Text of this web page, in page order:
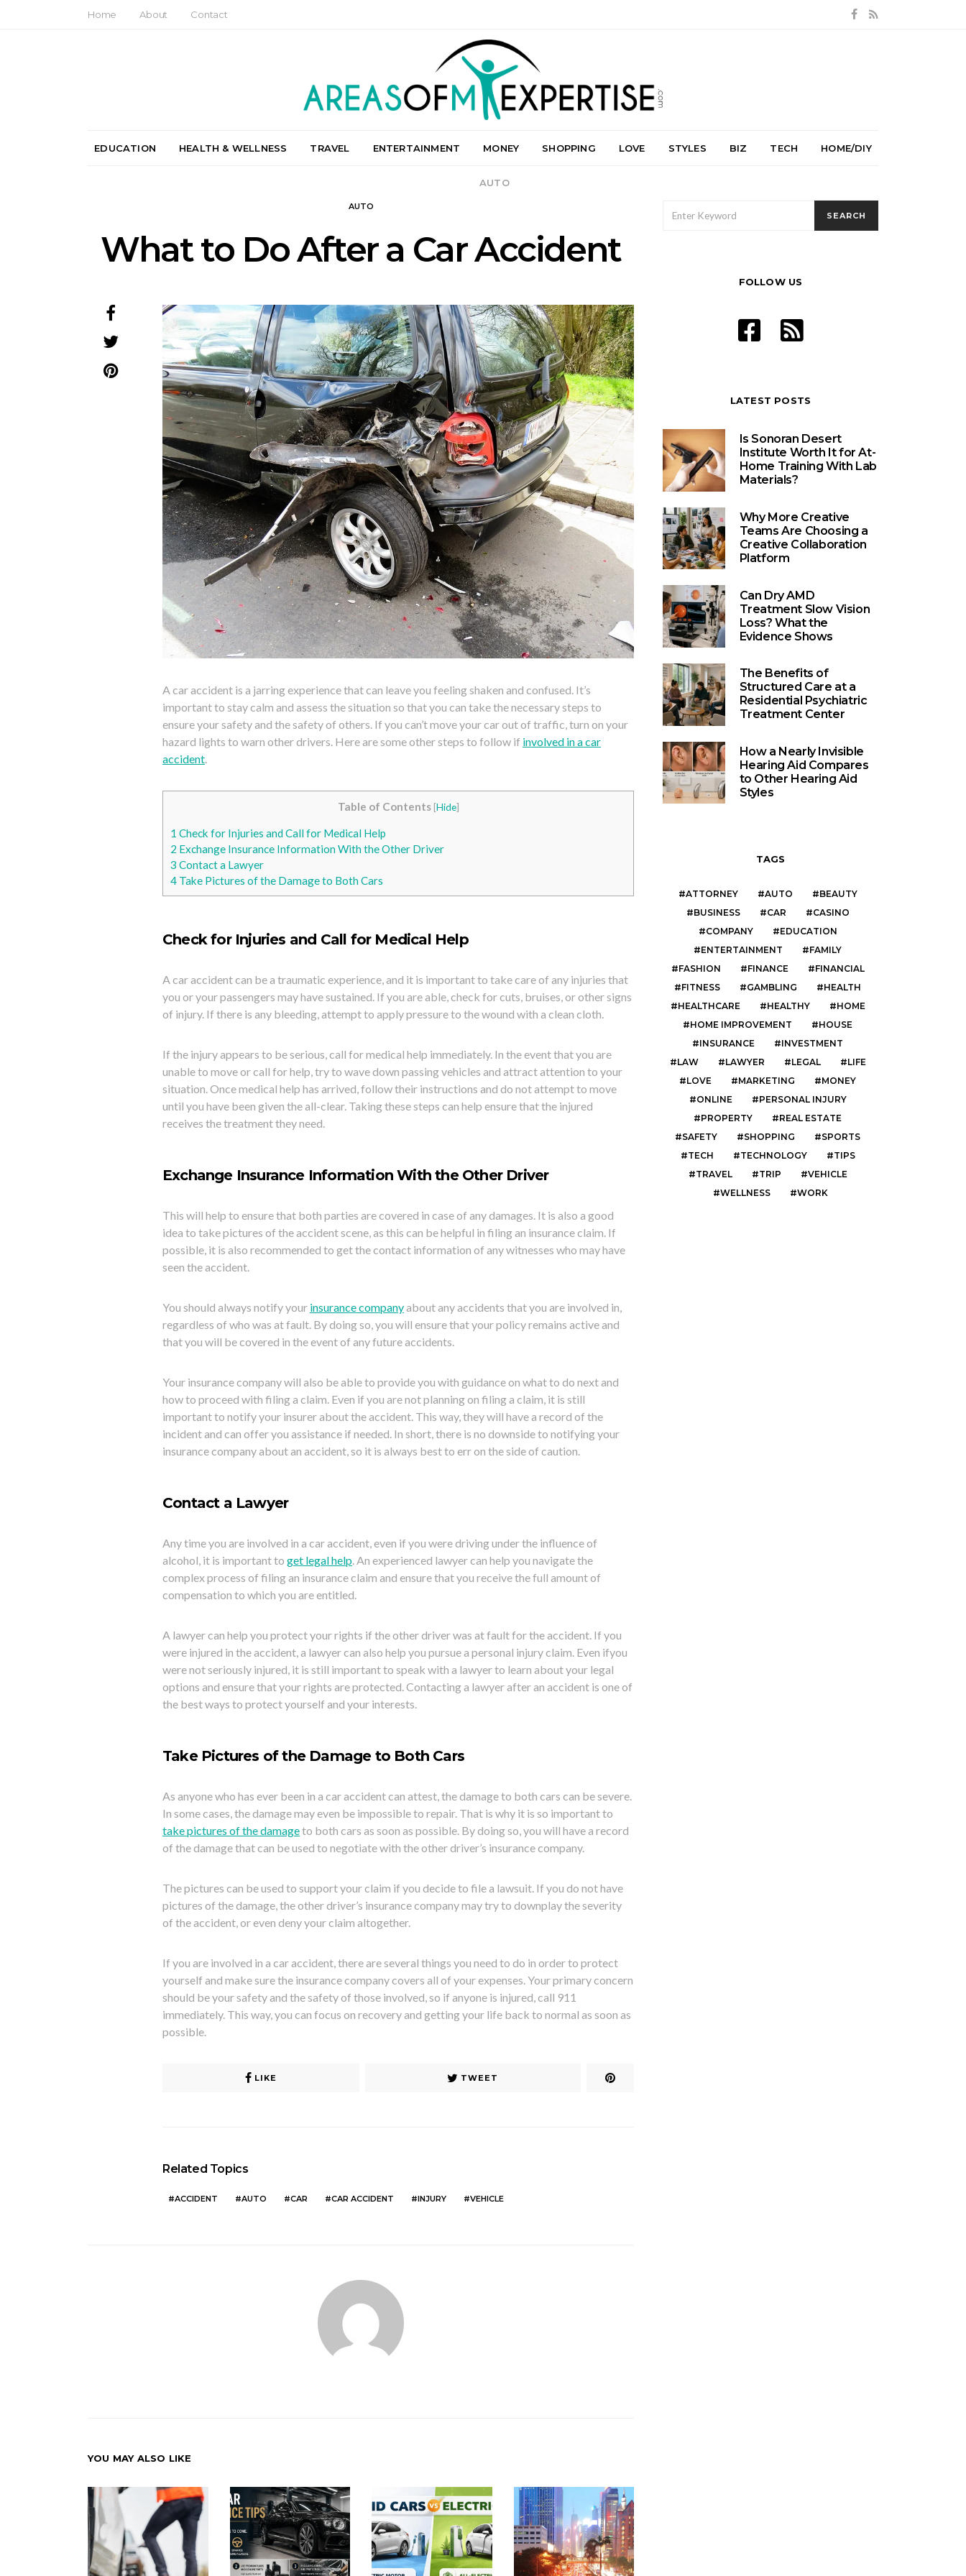
Home About Contact
EDUCATION HEALTH & WELLNESS TRAVEL ENTERTAINMENT MONEY SHOPPING LOVE STYLES BIZ TECH HOME/DIY
AUTO
AUTO
What to Do After a Car Accident
A car accident is a jarring experience that can leave you feeling shaken and confused. It’s
important to stay calm and assess the situation so that you can take the necessary steps to
ensure your safety and the safety of others. If you can’t move your carout of traffic, turn on your
hazard lights to warn other drivers. Here are some other steps to follow if involved in a car
accident.
Table of Contents [Hide]
1 Check for Injuries and Call for Medical Help
2 Exchange Insurance Information With the Other Driver
3 Contact a Lawyer
4 Take Pictures of the Damage to Both Cars
Check for Injuries and Call forMedical Help
A car accident can be a traumatic experience, and it is important to take care of any injuries that
you or your passengers may have sustained. If you are able, check for cuts, bruises, or other signs
of injury. If there is any bleeding, attempt to apply pressure to the wound with a clean cloth.
If the injury appears to be serious, call for medical help immediately. In the event that you are
unable to move or call for help, try to wave down passing vehicles and attract attention to your
situation. Once medical help has arrived, follow their instructions and do not attempt to move
until you have been given the all-clear. Taking these steps can help ensure that the injured
receives the treatment they need.
Exchange Insurance Information With theOther Driver
This will help to ensure that both parties are covered in case of any damages. It is also a good
idea to take pictures of the accident scene, as this can be helpful in filing an insurance claim. If
possible, it is also recommended to get thecontact information of any witnesses who may have
seen the accident.
You should always notify your insurance companyabout any accidents that you are involved in,
regardless of who was at fault. By doing so, you will ensure that your policy remains active and
that you will be covered in the event of any future accidents.
Your insurance company will also be able to provide you with guidanceon what to do next and
how to proceed with filing a claim. Even if you are not planning on filing a claim, it is still
important to notify your insurer about the accident. This way, they will have a record of the
incident and can offer you assistance if needed. In short, there is no downside to notifying your
insurance company about an accident, so it is always best to err on the side of caution.
Contact a Lawyer
Any time you are involved in a car accident, even if you were driving under the influence of
alcohol, it is important to get legal help. An experienced lawyer can help you navigate the
complex process of filing an insurance claim and ensure that you receive the full amount of
compensation to which you are entitled.
A lawyer can help you protect your rights if the other driver was at fault for the accident. If you
were injured in the accident, a lawyer can also help you pursue a personal injury claim. Even ifyou
were not seriously injured, it is still important to speak with a lawyer to learn about your legal
options and ensure that your rights are protected. Contacting a lawyer after an accident is one of
the best ways to protect yourself and your interests.
Take Pictures of the Damage to Both Cars
As anyone who has ever been in a car accident can attest, the damage to both cars can be severe.
In some cases, the damage may even be impossible to repair. That is why it is so important to
take pictures of the damageto both cars as soon as possible. By doing so, you will have a record
of the damage that can be used to negotiate with the other driver’s insurance company.
The pictures can be used to support your claim if you decide to file a lawsuit. If you do not have
pictures of the damage, the other driver’s insurance company may try to downplay the severity
of the accident, or even deny your claim altogether.
If you are involved in a car accident, there are several things you need to do in order to protect
yourself and make sure the insurance company covers all of your expenses. Your primary concern
should be your safety and the safety of those involved, so if anyone is injured, call 911
immediately. This way, you can focus on recovery and getting your life back to normal as soon as
possible.
LIKE TWEET
Related Topics
ACCIDENT AUTO CAR CAR ACCIDENT INJURY VEHICLE
YOU MAY ALSO LIKE
FOR:
SEARCH
FOLLOW US
LATEST POSTS
Is Sonoran Desert
Institute Worth It for At-
Home Training With Lab
Materials?
Why More Creative
Teams Are Choosing a
Creative Collaboration
Platform
Can Dry AMD
Treatment Slow Vision
Loss? What the
Evidence Shows
The Benefits of
Structured Care at a
Residential Psychiatric
Treatment Center
How a Nearly Invisible
Hearing Aid Compares
to Other Hearing Aid
Styles
TAGS
ATTORNEY AUTO
BEAUTY
BUSINESS
CAR
CASINO
COMPANY
EDUCATION
ENTERTAINMENT
FAMILY
FASHION
FINANCE
FINANCIAL
FITNESS
GAMBLING
HEALTH
HEALTHCARE
HEALTHY
HOME
HOME IMPROVEMENT
HOUSE
INSURANCE
INVESTMENT
LAW
LAWYER LEGAL
LIFE
LOVE
MARKETING
MONEY
ONLINE
PERSONAL INJURY
PROPERTY
REAL ESTATE
SAFETY
SHOPPING
SPORTS
TECH
TECHNOLOGY
TIPS
TRAVEL
TRIP
VEHICLE
WELLNESS
WORK